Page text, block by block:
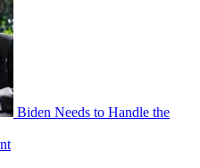
Biden Needs to Handle the